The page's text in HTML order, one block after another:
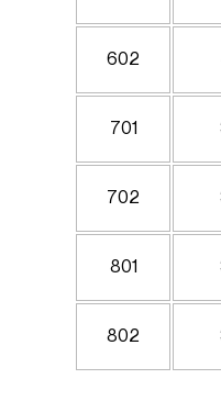
602
701
702
801
802